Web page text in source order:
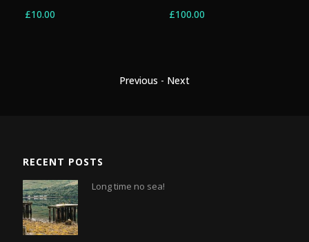
£10.00
£100.00
Previous - Next
RECENT POSTS
Long time no sea!